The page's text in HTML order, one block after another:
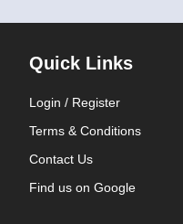
Quick Links
Login / Register
Terms & Conditions
Contact Us
Find us on Google